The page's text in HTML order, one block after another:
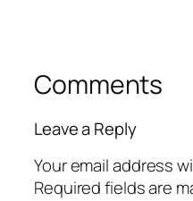
Comments
Leave a Reply
Your email address
Required fields are